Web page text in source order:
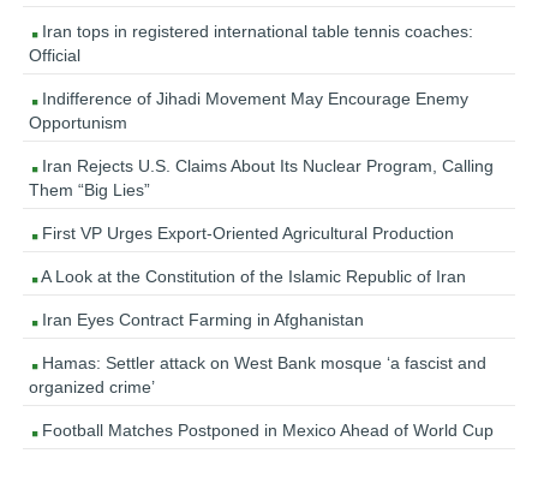
Iran tops in registered international table tennis coaches:
Official
Indifference of Jihadi Movement May Encourage Enemy
Opportunism
Iran Rejects U.S. Claims About Its Nuclear Program, Calling
Them “Big Lies”
First VP Urges Export-Oriented Agricultural Production
A Look at the Constitution of the Islamic Republic of Iran
Iran Eyes Contract Farming in Afghanistan
Hamas: Settler attack on West Bank mosque ‘a fascist and
organized crime’
Football Matches Postponed in Mexico Ahead of World Cup